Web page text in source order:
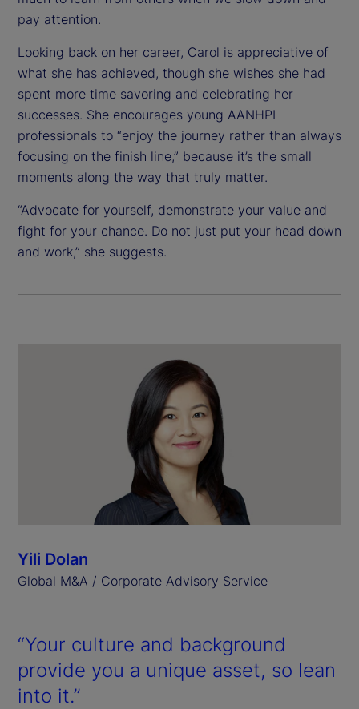
pay attention.
Looking back on her career, Carol is appreciative of
what she has achieved, though she wishes she had
spent more time savoring and celebrating her
successes. She encourages young AANHPI
professionals to “enjoy the journey rather than always
focusing on the finish line,” because it’s the small
moments along the way that truly matter.
“Advocate for yourself, demonstrate your value and
fight for your chance. Do not just put your head down
and work,” she suggests.
Yili Dolan
Global M&A / Corporate Advisory Service
“Your culture and background
provide you a unique asset, so lean
into it.”